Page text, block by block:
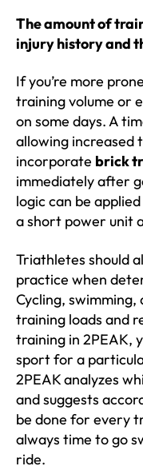
The amount of
injury history and
If you’re more
training volume or
on some days. A
allowing increased
incorporate brick
immediately after
logic can be
a short power unit
Triathletes should
practice when
Cycling,
training loads and
training in 2PEAK,
sport for a
2PEAK analyzes
and suggests
be done for every
always time to go
ride.